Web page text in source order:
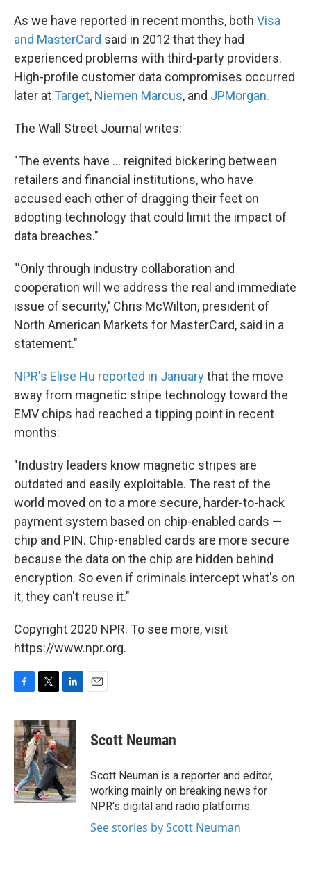
As we have reported in recent months, both Visa
and MasterCard said in 2012 that they had
experienced problems with third-party providers.
High-profile customer data compromises occurred
later at Target, Niemen Marcus, and JPMorgan.
The Wall Street Journal writes:
"The events have ... reignited bickering between
retailers and financial institutions, who have
accused each other of dragging their feet on
adopting technology that could limit the impact of
data breaches."
"'Only through industry collaboration and
cooperation will we address the real and immediate
issue of security,' Chris McWilton, president of
North American Markets for MasterCard, said in a
statement."
NPR's Elise Hu reported in Januarythat the move
away from magnetic stripe technology toward the
EMV chips had reached a tipping point in recent
months:
"Industry leaders know magnetic stripes are
outdated and easily exploitable. The rest of the
world moved on to a more secure, harder-to-hack
payment system based on chip-enabled cards —
chip and PIN. Chip-enabled cards are more secure
because the data on the chip are hidden behind
encryption. So even if criminals intercept what's on
it, they can't reuse it."
Copyright 2020 NPR. To see more, visit
https://www.npr.org.
c
e
b
o
o
k
i
t
t
e
r
n
k
e
d
I
n
Scott Neuman
Scott Neuman is a reporter and editor,
working mainly on breaking news for
NPR's digital and radio platforms.
See stories by Scott Neuman